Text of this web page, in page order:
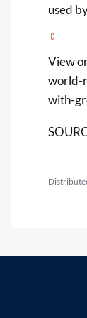
used
View
world-
with-